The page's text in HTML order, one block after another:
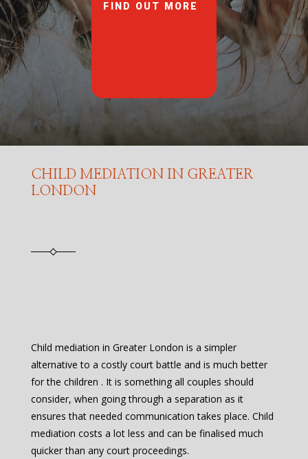
FIND OUT MORE
CHILD MEDIATION IN GREATER
LONDON
Child mediation in Greater London is a simpler
alternative to a costly court battle and is much better
for the children . It is something all couples should
consider, when going through a separation as it
ensures that needed communication takes place. Child
mediation costs a lot less and can be finalised much
quicker than any court proceedings.